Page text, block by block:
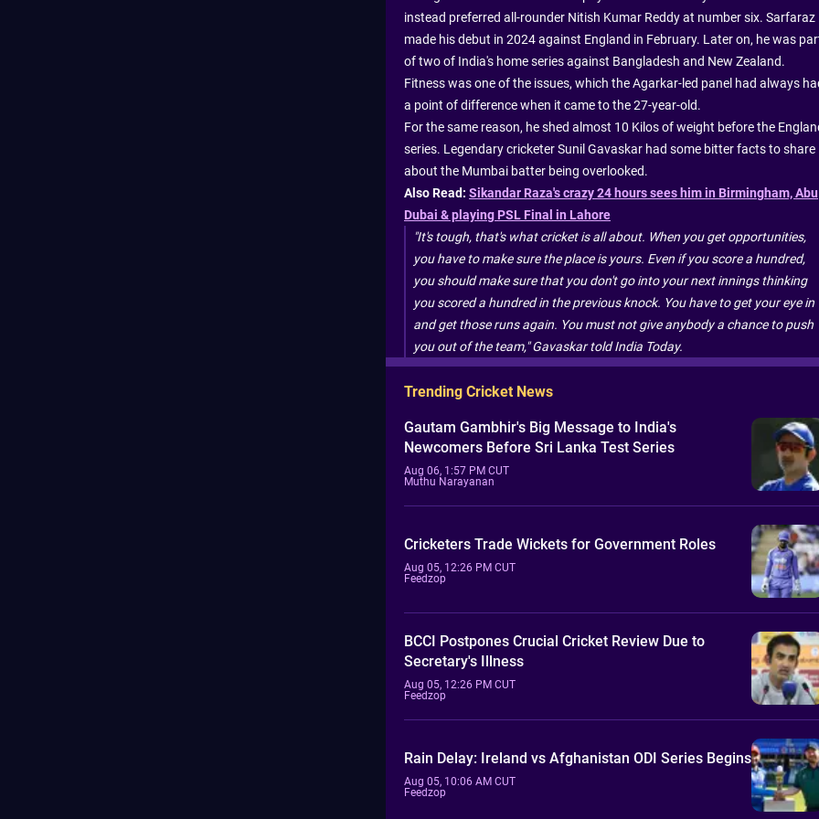
instead preferred all-rounder Nitish Kumar Reddy at number six. Sarfaraz
made his debut in 2024 against England in February. Later on, he was
of two of India's home series against Bangladesh and New Zealand.
Fitness was one of the issues, which the Agarkar-led panel had always
a point of difference when it came to the 27-year-old.
For the same reason, he shed almost 10 Kilos of weight before the
series. Legendary cricketer Sunil Gavaskar had some bitter facts to share
about the Mumbai batter being overlooked.
Also Read: Sikandar Raza's crazy 24 hours sees him in Birmingham, Abu
Dubai & playing PSL Final in Lahore
"It's tough, that's what cricket is all about. When you get opportunities,
you have to make sure the place is yours. Even if you score a hundred,
you should make sure that you don't go into your next innings thinking
you scored a hundred in the previous knock. You have to get your eye in
and get those runs again. You must not give anybody a chance to push
you out of the team," Gavaskar told India Today.
Trending Cricket News
Gautam Gambhir's Big Message to India's
Newcomers Before Sri Lanka Test Series
Aug 06, 1:57 PM CUT
Muthu Narayanan
Cricketers Trade Wickets for Government Roles
Aug 05, 12:26 PM CUT
Feedzop
BCCI Postpones Crucial Cricket Review Due to
Secretary's Illness
Aug 05, 12:26 PM CUT
Feedzop
Rain Delay: Ireland vs Afghanistan ODI Series Begins
Aug 05, 10:06 AM CUT
Feedzop